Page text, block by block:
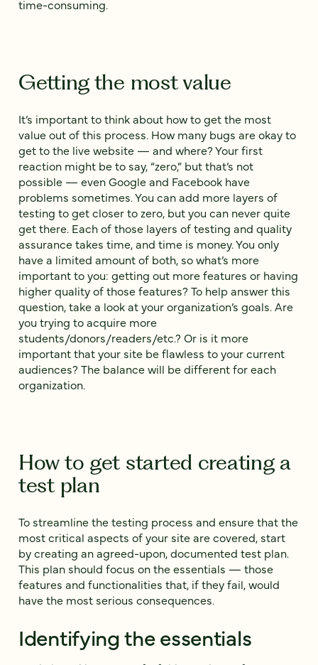
time-consuming.
Getting the most value
It’s important to think about how to get the most
value out of this process. ‌How many bugs are okay to
get to the live website — and where? ‌Your first
reaction might be to say, “zero,” but that’s not
possible‌ — even Google and Facebook have
problems sometimes. You can add more layers of
testing to get closer to zero, but you can never quite
get there. Each of those layers of testing and quality
assurance takes time, and time is money. ‌You only
have a limited amount of both, so what’s more
important to you: getting out more features or having
higher quality of those features? ‌To help answer this
question, take a look at your organization’s goals. ‌Are
you trying to acquire more
students/donors/readers/etc.? ‌Or is it more
important that your site be flawless to your current
audiences? ‌The balance will be different for each
organization.
How to get started creating a
test plan
To streamline the testing process and ensure that the
most critical aspects of your site are covered, start
by creating an agreed-upon, documented test plan.
This plan should focus on the essentials‌ — ‌those
features and functionalities that, if they fail, would
have the most serious consequences.
Identifying the essentials